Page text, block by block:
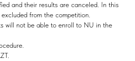
and their results are canceled. In this
from the competition.
will not be able to enroll to NU in the